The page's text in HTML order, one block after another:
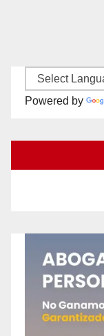
Powered by